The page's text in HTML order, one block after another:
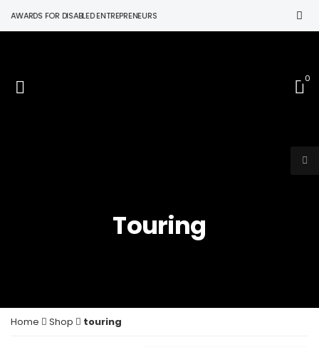
FOR DISABLED ENTREPRENEURS
0
Touring
Home Shop touring